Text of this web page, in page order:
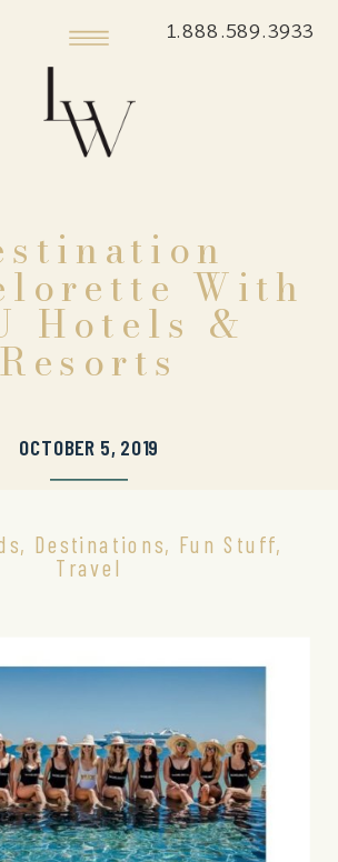
1.888.589.3933
With
Hotels &
Resorts
OCTOBER 5, 2019
, Destinations, Fun Stuff,
Travel